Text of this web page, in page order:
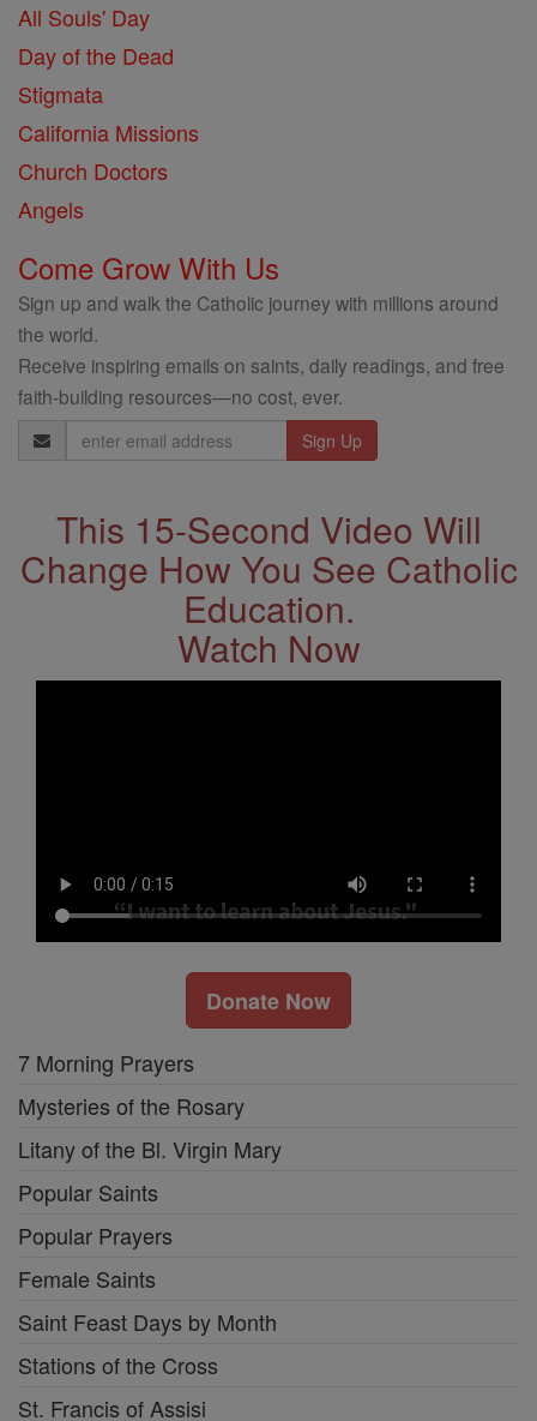
All Souls' Day
Day of the Dead
Stigmata
California Missions
Church Doctors
Angels
Come Grow With Us
Sign up and walk the Catholic journey with millions around
the world.
Receive inspiring emails on saints, daily readings, and free
faith-building resources—no cost, ever.
Email
Address
This 15-Second Video Will
Change How You See Catholic
Education.
Watch Now
Donate Now
7 Morning Prayers
Mysteries of the Rosary
Litany of the Bl. Virgin Mary
Popular Saints
Popular Prayers
Female Saints
Saint Feast Days by Month
Stations of the Cross
St. Francis of Assisi